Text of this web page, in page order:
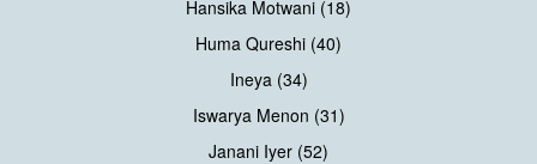
Hansika Motwani (18)
Huma Qureshi (40)
Ineya (34)
Iswarya Menon (31)
Janani Iyer (52)